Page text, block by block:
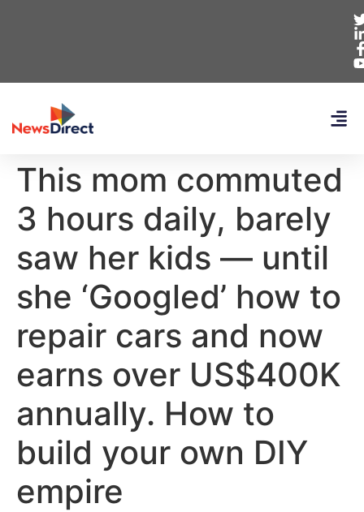
This mom commuted
3 hours daily, barely
saw her kids — until
she ‘Googled’ how to
repair cars and now
earns over US$400K
annually. How to
build your own DIY
empire